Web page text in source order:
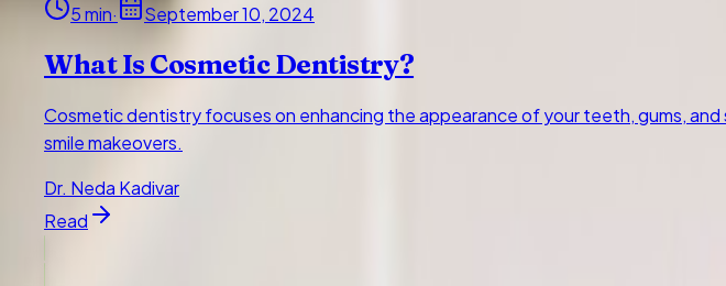
5min· September 10, 2024
What Is Cosmetic Dentistry?
Cosmetic dentistry focuses on enhancing the appearance of your teeth, gums,
smile makeovers.
Dr. Neda Kadivar
Read